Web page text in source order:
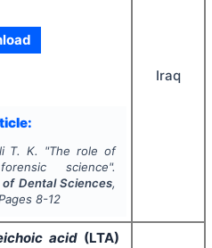
T. K. "The role of
science".
Dental Sciences,
8-12
Iraq
acid (LTA)